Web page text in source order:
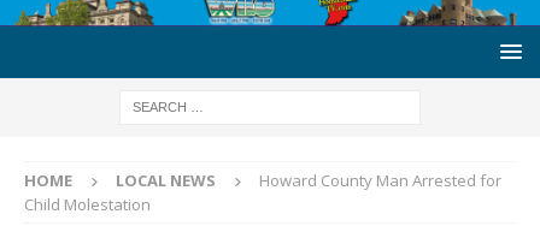
HOME LOCAL NEWS
Howard County Man Arrested for
Child Molestation